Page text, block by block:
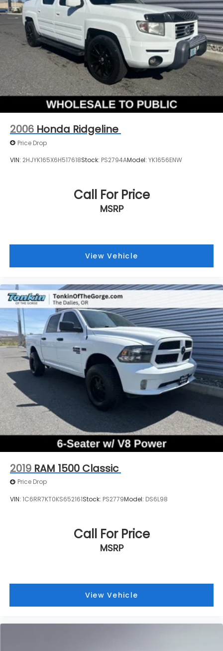
2006 Honda Ridgeline
Price Drop
VIN: 2HJYK165X6H517618Stock: PS2794AModel: YK1656ENW
Call For Price
MSRP
View Vehicle
2019 RAM 1500 Classic
Price Drop
VIN: 1C6RR7KT0KS652161Stock: PS2779Model: DS6L98
Call For Price
MSRP
View Vehicle